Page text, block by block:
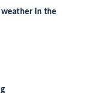
in the